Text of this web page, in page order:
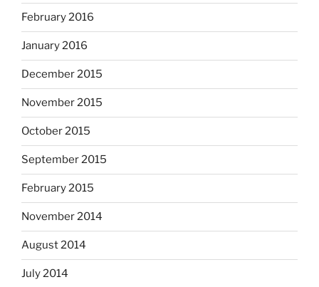
February 2016
January 2016
December 2015
November 2015
October 2015
September 2015
February 2015
November 2014
August 2014
July 2014